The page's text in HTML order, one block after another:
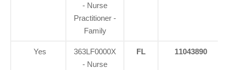
- Nurse
Practitioner -
Family
Yes
363LF0000X
- Nurse
FL 11043890